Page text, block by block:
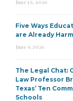
June 15, 2026
Five Ways
are Already
June 9, 2026
The Legal Chat:
Law Professor
Texas’ Ten
Schools